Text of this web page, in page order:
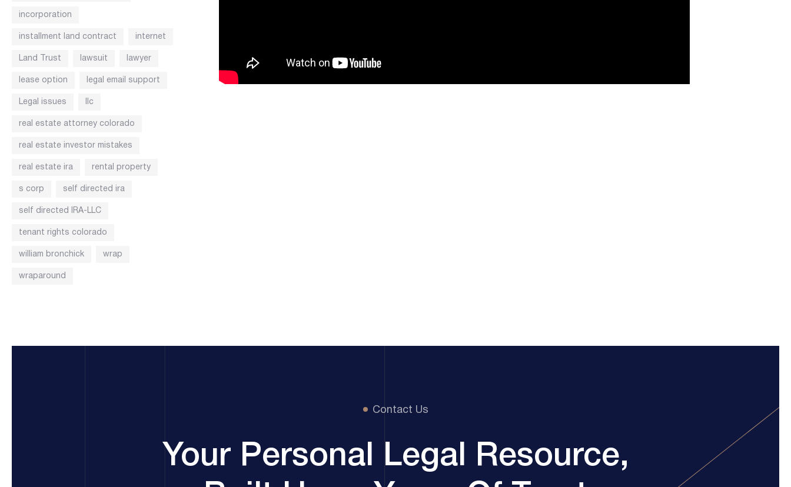
incorporation
installment land contract internet
Land Trust lawsuit lawyer
lease option legal email support
Legal issues llc
real estate attorney colorado
real estate investor mistakes
real estate ira rental property
s corp self directed ira
self directed IRA-LLC
tenant rights colorado
william bronchick wrap
wraparound
Contact Us
Your Personal Legal Resource,